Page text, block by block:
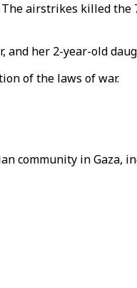
airstrikes killed the
and her 2-year-old
of the laws of war.
community in Gaza,